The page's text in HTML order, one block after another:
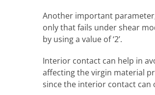
Another important parameter,
only that fails under shear
by using a value of ‘2’.
Interior contact can help in
affecting the virgin material
since the interior contact can